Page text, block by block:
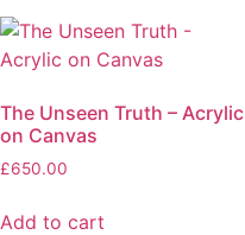
The Unseen Truth – Acrylic
on Canvas
£650.00
Add to cart